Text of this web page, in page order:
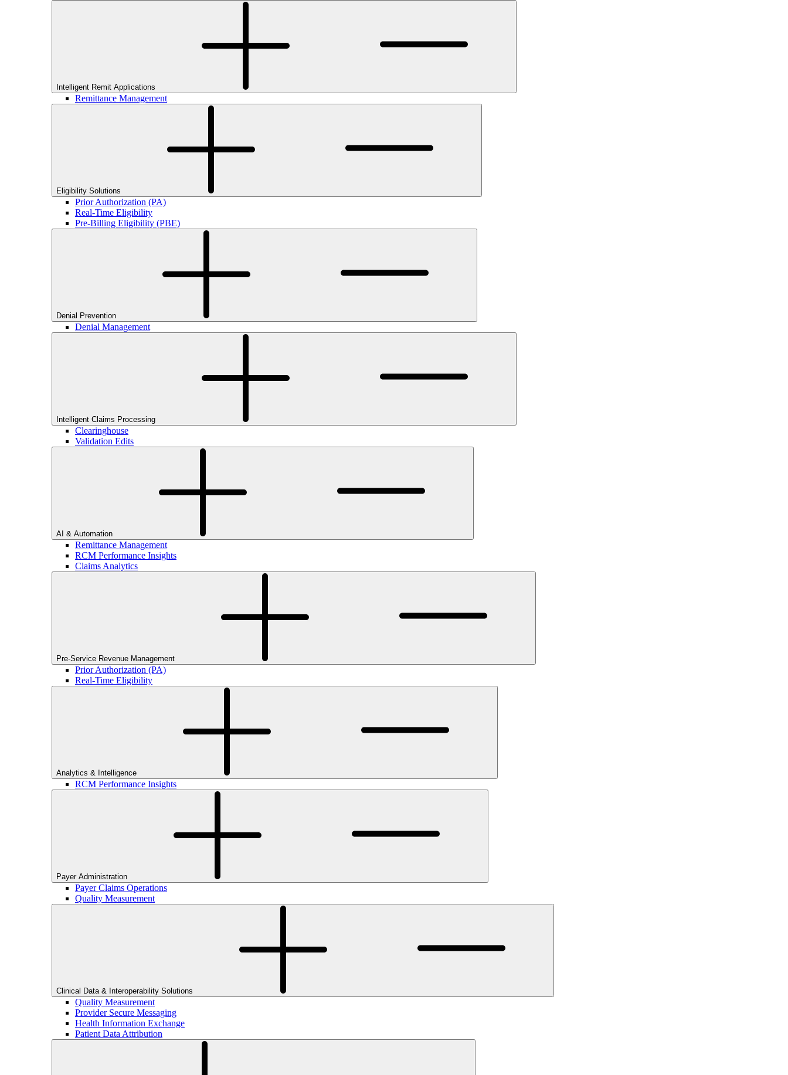
Intelligent Remit Applications
Remittance Management
Eligibility Solutions
Prior Authorization (PA)
Real-Time Eligibility
Pre-Billing Eligibility (PBE)
Denial Prevention
Denial Management
Intelligent Claims Processing
Clearinghouse
Validation Edits
AI & Automation
Remittance Management
RCM Performance Insights
Claims Analytics
Pre-Service Revenue Management
Prior Authorization (PA)
Real-Time Eligibility
Analytics & Intelligence
RCM Performance Insights
Payer Administration
Payer Claims Operations
Quality Measurement
Clinical Data & Interoperability Solutions
Quality Measurement
Provider Secure Messaging
Health Information Exchange
Patient Data Attribution